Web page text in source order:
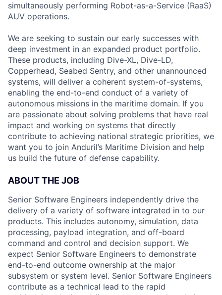
simultaneously performing Robot-as-a-Service (RaaS)
AUV operations.
We are seeking to sustain our early successes with
deep investment in an expanded product portfolio.
These products, including Dive-XL, Dive-LD,
Copperhead, Seabed Sentry, and other unannounced
systems, will deliver a coherent system-of-systems,
enabling the end-to-end conduct of a variety of
autonomous missions in the maritime domain. If you
are passionate about solving problems that have real
impact and working on systems that directly
contribute to achieving national strategic priorities, we
want you to join Anduril’s Maritime Division and help
us build the future of defense capability.
ABOUT THE JOB
Senior Software Engineers independently drive the
delivery of a variety of software integrated in to our
products. This includes autonomy, simulation, data
processing, payload integration, and off-board
command and control and decision support. We
expect Senior Software Engineers to demonstrate
end-to-end outcome ownership at the major
subsystem or system level. Senior Software Engineers
contribute as a technical lead to the rapid